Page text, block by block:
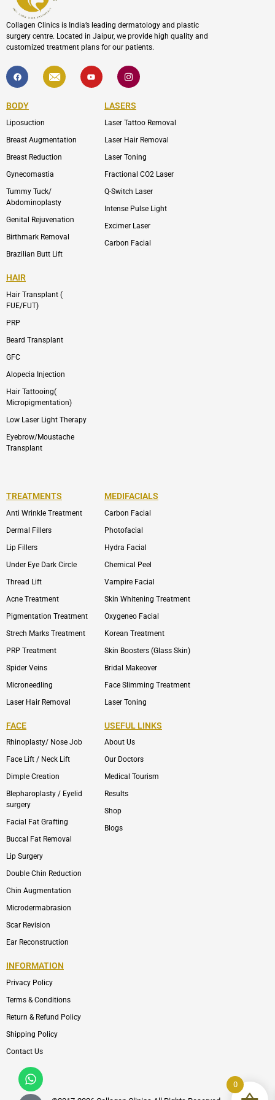
Collagen Clinics is India’s leading dermatology and plastic
surgery centre. Located in Jaipur, we provide high quality and
customized treatment plans for our patients.
F
a
c
b
o
k
I
c
o
l
p
Y
o
u
I
c
o
-
i
s
a
r
m
-
1
BODY
Liposuction
Breast Augmentation
Breast Reduction
Gynecomastia
Tummy Tuck/
Abdominoplasty
Genital Rejuvenation
Birthmark Removal
Brazilian Butt Lift
LASERS
Laser Tattoo Removal
Laser Hair Removal
Laser Toning
Fractional CO2 Laser
Q-Switch Laser
Intense Pulse Light
Excimer Laser
Carbon Facial
HAIR
Hair Transplant (
FUE/FUT)
PRP
Beard Transplant
GFC
Alopecia Injection
Hair Tattooing(
Micropigmentation)
Low Laser Light Therapy
Eyebrow/Moustache
Transplant
TREATMENTS
Anti Wrinkle Treatment
Dermal Fillers
Lip Fillers
Under Eye Dark Circle
Thread Lift
Acne Treatment
Pigmentation Treatment
Strech Marks Treatment
PRP Treatment
Spider Veins
Microneedling
Laser Hair Removal
Whatsapp
Icon-
phone-
MEDIFACIALS
Carbon Facial
Photofacial
Hydra Facial
Chemical Peel
Vampire Facial
Skin Whitening Treatment
Oxygeneo Facial
Korean Treatment
Skin Boosters (Glass Skin)
Bridal Makeover
Face Slimming Treatment
Laser Toning
FACE
Rhinoplasty/ Nose Job
Face Lift / Neck Lift
Dimple Creation
Blepharoplasty / Eyelid
surgery
Facial Fat Grafting
Buccal Fat Removal
Lip Surgery
Double Chin Reduction
Chin Augmentation
Microdermabrasion
Scar Revision
Ear Reconstruction
USEFUL LINKS
About Us
Our Doctors
Medical Tourism
Results
Shop
Blogs
INFORMATION
Privacy Policy
Terms & Conditions
Return & Refund Policy
Shipping Policy
Contact Us
0